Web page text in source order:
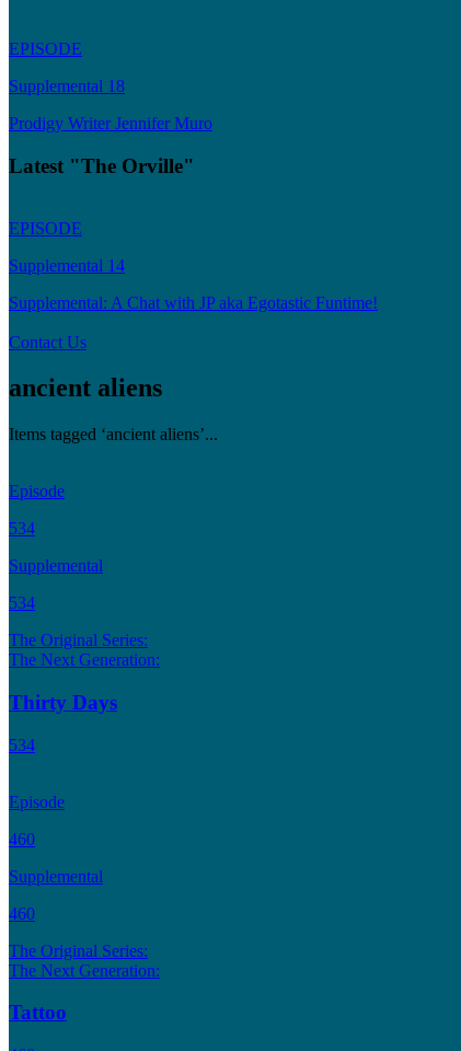
EPISODE
Supplemental 18
Prodigy Writer Jennifer Muro
Latest "The Orville"
EPISODE
Supplemental 14
Supplemental: A Chat with JP aka Egotastic Funtime!
Contact Us
ancient aliens
Items tagged ‘ancient aliens’...
Episode
534
Supplemental
534
The Original Series:
The Next Generation:
Thirty Days
534
Episode
460
Supplemental
460
The Original Series:
The Next Generation:
Tattoo